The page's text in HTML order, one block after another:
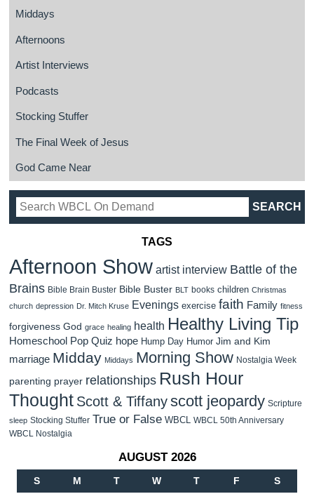
Middays
Afternoons
Artist Interviews
Podcasts
Stocking Stuffer
The Final Week of Jesus
God Came Near
TAGS
Afternoon Show artist interview Battle of the
Brains Bible Brain Buster Bible Buster BLT books children Christmas
church depression Dr. Mitch Kruse Evenings exercise faith Family fitness
forgiveness God grace healing health Healthy Living Tip
Homeschool Pop Quiz hope Hump Day Humor Jim and Kim
marriage Midday Middays Morning Show Nostalgia Week
parenting prayer relationships Rush Hour
Thought Scott & Tiffanyscott jeopardy Scripture
sleep Stocking Stuffer True or False WBCL WBCL 50th Anniversary
WBCL Nostalgia
AUGUST 2026
S M T W T F S